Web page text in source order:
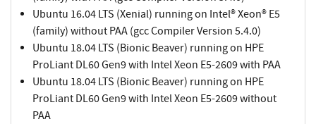
Ubuntu 16.04 LTS (Xenial) running on Intel® Xeon® E5
(family) without PAA (gcc Compiler Version 5.4.0)
Ubuntu 18.04 LTS (Bionic Beaver) running on HPE
ProLiant DL60 Gen9 with Intel Xeon E5-2609 with PAA
Ubuntu 18.04 LTS (Bionic Beaver) running on HPE
ProLiant DL60 Gen9 with Intel Xeon E5-2609 without
PAA